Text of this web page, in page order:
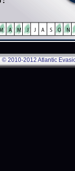
© 2010-2012 Atlantic